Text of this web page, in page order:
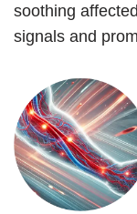
soothing
signals and